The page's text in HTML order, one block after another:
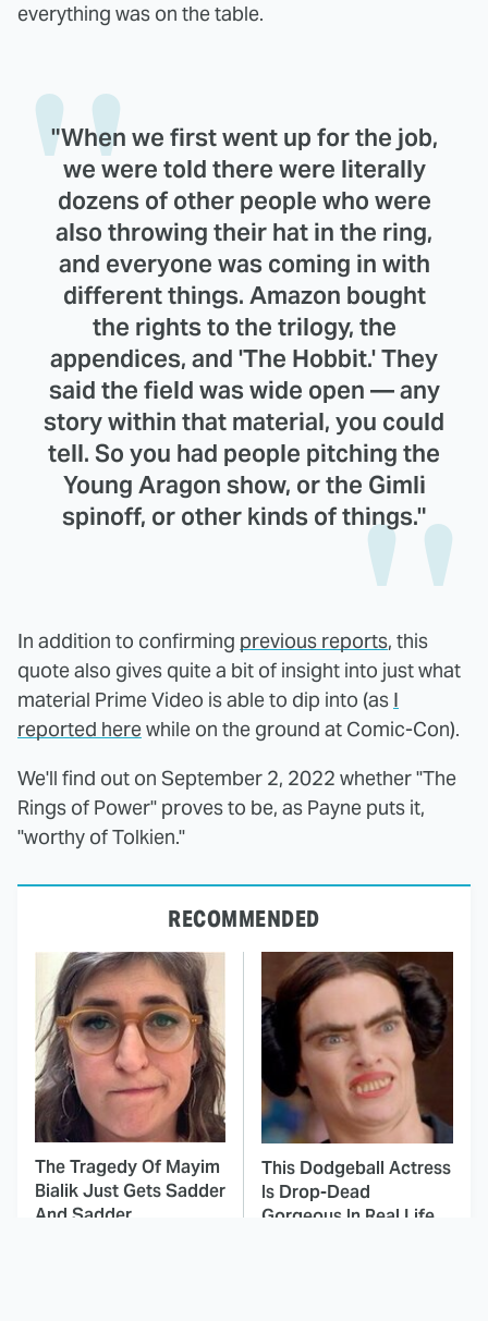
everything was on the table.
"When we first went up for the job,
we were told there were literally
dozens of other people who were
also throwing their hat in the ring,
and everyone was coming in with
different things. Amazon bought
the rights to the trilogy, the
appendices, and 'The Hobbit.' They
said the field was wide open — any
story within that material, you could
tell. So you had people pitching the
Young Aragon show, or the Gimli
spinoff, or other kinds of things."
In addition to confirming previous reports, this
quote also gives quite a bit of insight into just what
material Prime Video is able to dip into (as I
reported herewhile on the ground at Comic-Con).
We'll find out on September 2, 2022 whether "The
Rings of Power" proves to be, as Payne puts it,
"worthy of Tolkien."
RECOMMENDED
The Tragedy Of Mayim
Bialik Just Gets Sadder
And Sadder
This Dodgeball Actress
Is Drop-Dead
Gorgeous In Real Life